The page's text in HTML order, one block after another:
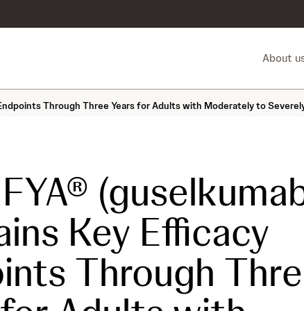
About
Through Three Years for Adults with Moderately to
Key Efficacy
Through